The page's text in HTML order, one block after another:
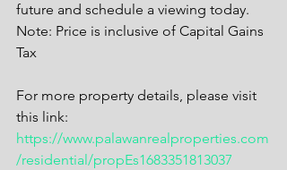
future and schedule a viewing today.
Note: Price is inclusive of Capital Gains
Tax
For more property details, please visit
this link:
https://www.palawanrealproperties.com
/residential/propEs1683351813037